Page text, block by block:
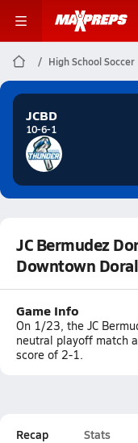
High School Soccer
JCBD
10-6-1
JC Bermudez
Downtown Doral
Game Info
On 1/23, the JC
neutral playoff match
score of 2-1.
Recap Stats